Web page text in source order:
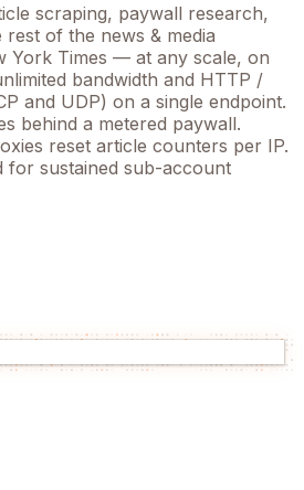
scraping, paywall research,
rest of the news & media
York Times — at any scale, on
bandwidth and HTTP /
and UDP) on a single endpoint.
behind a metered paywall.
reset article counters per IP.
for sustained sub-account